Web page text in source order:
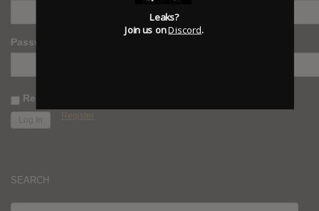
Password
Remember Me
Register
SEARCH
Leaks?
Join us onDiscord.